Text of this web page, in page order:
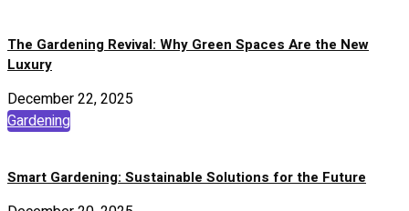
The Gardening Revival: Why Green Spaces Are the New
Luxury
December 22, 2025
Gardening
Smart Gardening: Sustainable Solutions for the Future